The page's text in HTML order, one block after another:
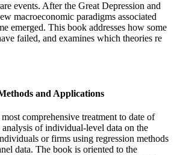
events. After the Great Depression and
macroeconomic paradigms associated
emerged. This book addresses how some
failed, and examines which theories re
and Applications
comprehensive treatment to date of
of individual-level data on the
or firms using regression methods
data. The book is oriented to the